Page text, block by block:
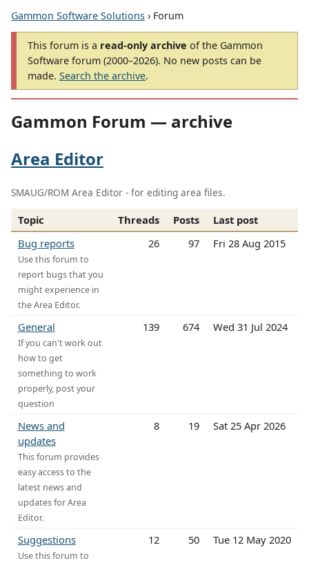
Gammon Software Solutions › Forum
This forum is a read-only archive of the Gammon
Software forum (2000–2026). No new posts can be
made. Search the archive.
Gammon Forum — archive
Area Editor
SMAUG/ROM Area Editor - for editing area files.
Topic Threads Posts
Last post
Bug reports
Use this forum to
report bugs that you
might experience in
the Area Editor.
26 97 Fri 28 Aug 2015
General
If you can't work out
how to get
something to work
properly, post your
question
139 674 Wed 31 Jul 2024
News and
updates
This forum provides
easy access to the
latest news and
updates for Area
Editor.
8 19 Sat 25 Apr 2026
Suggestions
Use this forum to
12 50 Tue 12 May 2020